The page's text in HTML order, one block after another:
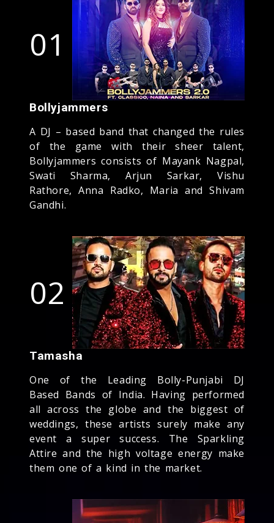
01
Bollyjammers
A DJ – based band that changed the rules
of the game with their sheer talent,
Bollyjammers consists of Mayank Nagpal,
Swati Sharma, Arjun Sarkar, Vishu
Rathore, Anna Radko, Maria and Shivam
Gandhi.
02
Tamasha
One of the Leading Bolly-Punjabi DJ
Based Bands of India. Having performed
all across the globe and the biggest of
weddings, these artists surely make any
event a super success. The Sparkling
Attire and the high voltage energy make
them one of a kind in the market.